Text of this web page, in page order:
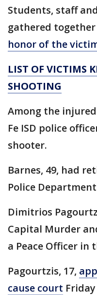
Students, staff
gathered
honor of the
LIST OF VICTIMS
SHOOTING
Among the
Fe ISD police
shooter.
Barnes, 49, had
Police
Dimitrios
Capital Murder
a Peace Officer in
Pagourtzis, 17,
cause court